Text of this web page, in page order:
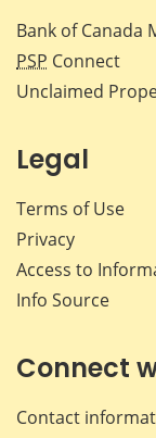
Bank of Canada
PSP Connect
Unclaimed
Legal
Terms of Use
Privacy
Access to
Info Source
Connect
Contact